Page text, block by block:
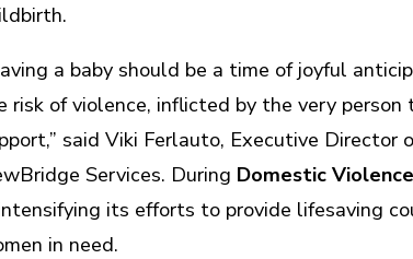
a baby should be a time of joyful
risk of violence, inflicted by the very
said Viki Ferlauto, Executive Director
Services. During Domestic
its efforts to provide lifesaving
in need.